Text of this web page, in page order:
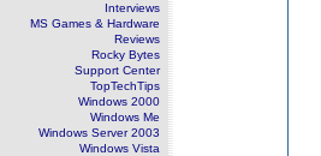
Interviews
MS Games & Hardware
Reviews
Rocky Bytes
Support Center
TopTechTips
Windows 2000
Windows Me
Windows Server 2003
Windows Vista